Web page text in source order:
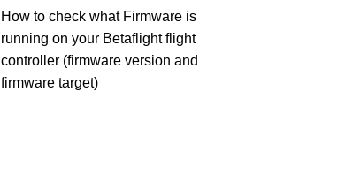
How to check what Firmware is
running on your Betaflight flight
controller (firmware version and
firmware target)